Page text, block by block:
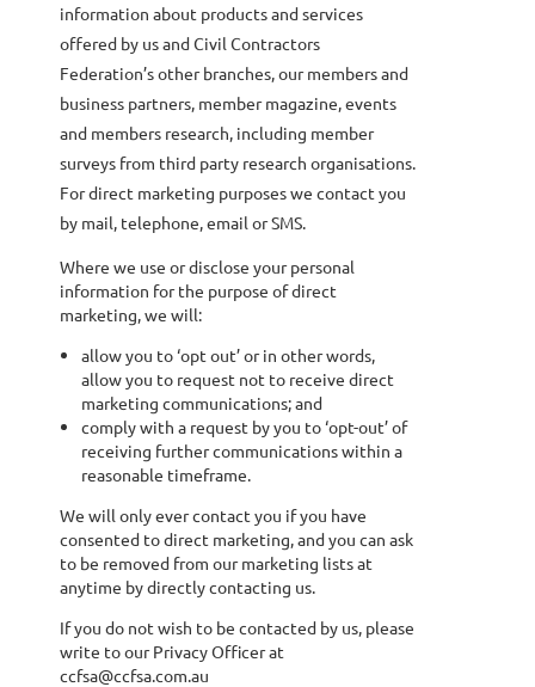
information about products and services
offered by us and Civil Contractors
Federation’s other branches, our members and
business partners, member magazine, events
and members research, including member
surveys from third party research organisations.
For direct marketing purposes we contact you
by mail, telephone, email or SMS.
Where we use or disclose your personal
information for the purpose of direct
marketing, we will:
allow you to ‘opt out’ or in other words,
allow you to request not to receive direct
marketing communications; and
comply with a request by you to ‘opt-out’ of
receiving further communications within a
reasonable timeframe.
We will only ever contact you if you have
consented to direct marketing, and you can ask
to be removed from our marketing lists at
anytime by directly contacting us.
If you do not wish to be contacted by us, please
write to our Privacy Officer at
ccfsa@ccfsa.com.au